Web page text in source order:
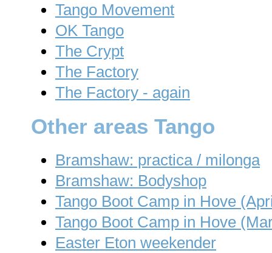
Tango Movement
OK Tango
The Crypt
The Factory
The Factory - again
Other areas Tango
Bramshaw: practica / milonga
Bramshaw: Bodyshop
Tango Boot Camp in Hove
Tango Boot Camp in Hove
Easter Eton weekender